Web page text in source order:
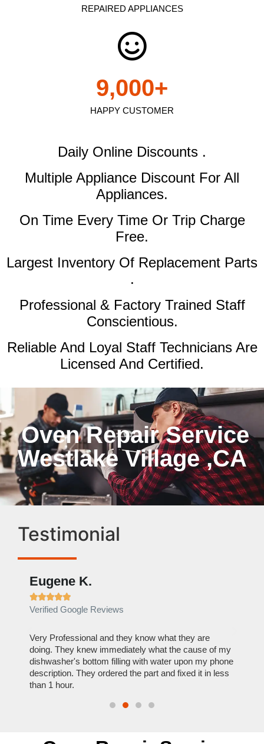
REPAIRED APPLIANCES
HAPPY CUSTOMER
9,000+
Daily Online Discounts .
Multiple Appliance Discount For All
Appliances.
On Time Every Time Or Trip Charge
Free.
Largest Inventory Of Replacement Parts
.
Professional & Factory Trained Staff
Conscientious.
Reliable And Loyal Staff Technicians Are
Licensed And Certified.
Oven Repair Service
Westlake Village ,CA
Testimonial
Eugene K.

Verified Google Reviews
Very Professional and they know what they are
doing. They knew immediately what the cause of my
dishwasher's bottom filling with water upon my phone
description. They ordered the part and fixed it in less
than 1 hour.